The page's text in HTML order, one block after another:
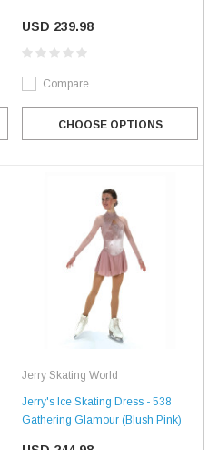
USD 239.98
Compare
CHOOSE OPTIONS
Jerry Skating World
Jerry's Ice Skating Dress - 538
Gathering Glamour (Blush Pink)